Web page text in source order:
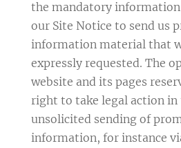
the mandatory
our Site Notice to send us
information material that
expressly requested. The
website and its pages
right to take legal action in
unsolicited sending of
information, for instance